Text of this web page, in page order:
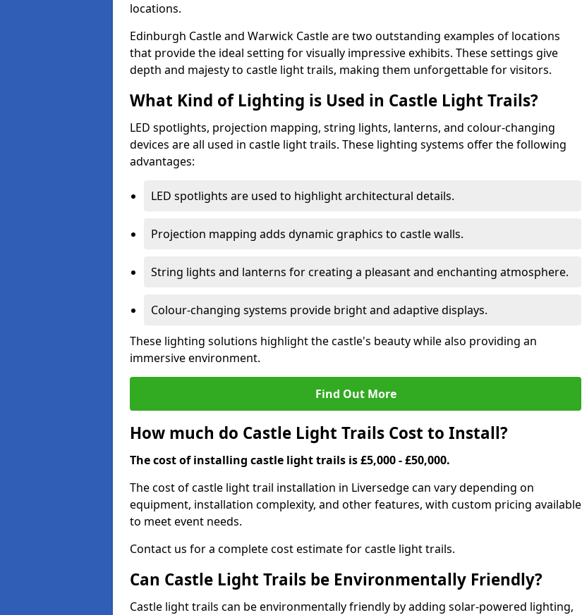
locations.
Edinburgh Castle and Warwick Castle are two outstanding examples of locations
that provide the ideal setting for visually impressive exhibits. These settings give
depth and majesty to castle light trails, making them unforgettable for visitors.
What Kind of Lighting is Used in Castle Light Trails?
LED spotlights, projection mapping, string lights, lanterns, and colour-changing
devices are all used in castle light trails. These lighting systems offer the following
advantages:
LED spotlights are used to highlight architectural details.
Projection mapping adds dynamic graphics to castle walls.
String lights and lanterns for creating a pleasant and enchanting atmosphere.
Colour-changing systems provide bright and adaptive displays.
These lighting solutions highlight the castle's beauty while also providing an
immersive environment.
Find Out More
How much do Castle Light Trails Cost to Install?
The cost of installing castle light trails is £5,000 - £50,000.
The cost of castle light trail installation in Liversedge can vary depending on
equipment, installation complexity, and other features, with custom pricing available
to meet event needs.
Contact us for a complete cost estimate for castle light trails.
Can Castle Light Trails be Environmentally Friendly?
Castle light trails can be environmentally friendly by adding solar-powered lighting,